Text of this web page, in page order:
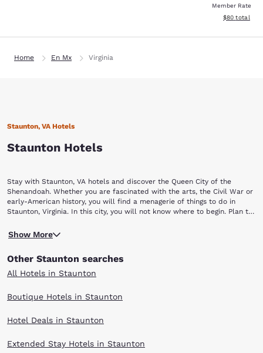
Member Rate
View
$80 total
Home En Mx Virginia
Staunton, VA Hotels
Staunton Hotels
Stay with Staunton, VA hotels and discover the Queen City of the
Shenandoah. Whether you are fascinated with the arts, the Civil War or
early-American history, you will find a menagerie of things to do in
Staunton, Virginia. In this city, you will not know where to begin. Plan to
Begin your Staunton vacation by touring a piece of yesterday at the
Frontier Culture Museum of Virginia. The living exhibits of this museum
settlers. You can also discover how other cultures contributed to
American history, including those of West Africa, Ireland and Germany.
our 28th President. Explore seven museum galleries, stroll through the
limousine. If you are a camera aficionado, you will enjoy yourself at the
a part of this antique collection. More than 2,000 cameras representing
more than 150 years of photographic history are on display at this
Show More
Other Staunton searches
All Hotels in Staunton
Boutique Hotels in Staunton
Hotel Deals in Staunton
Extended Stay Hotels in Staunton